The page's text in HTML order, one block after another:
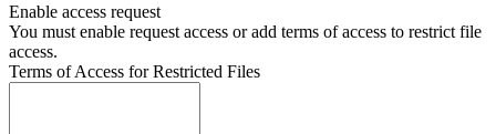
Enable access request
You must enable request access or add terms of access to restrict file
access.
Terms of Access for Restricted Files